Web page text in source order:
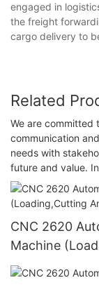
engaged in
the freight
cargo delivery to
Related
We are committed
communication
needs with
future and value.
CNC 2620
Machine